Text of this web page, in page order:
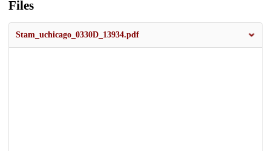
Files
Stam_uchicago_0330D_13934.pdf